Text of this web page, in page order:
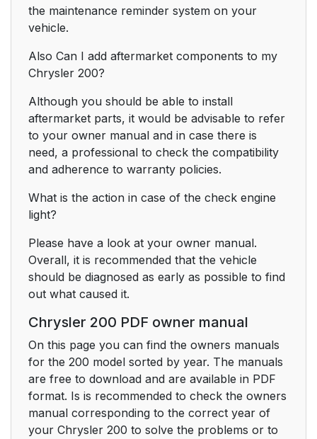
the maintenance reminder system on your
vehicle.
Also Can I add aftermarket components to my
Chrysler 200?
Although you should be able to install
aftermarket parts, it would be advisable to refer
to your owner manual and in case there is
need, a professional to check the compatibility
and adherence to warranty policies.
What is the action in case of the check engine
light?
Please have a look at your owner manual.
Overall, it is recommended that the vehicle
should be diagnosed as early as possible to find
out what caused it.
Chrysler 200 PDF owner manual
On this page you can find the owners manuals
for the 200 model sorted by year. The manuals
are free to download and are available in PDF
format. Is is recommended to check the owners
manual corresponding to the correct year of
your Chrysler 200 to solve the problems or to